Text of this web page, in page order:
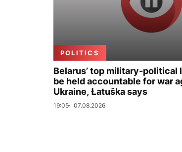
POLITICS
Belarus’ top military-political
be held accountable for war
Ukraine, Łatuška says
19:05 07.08.2026